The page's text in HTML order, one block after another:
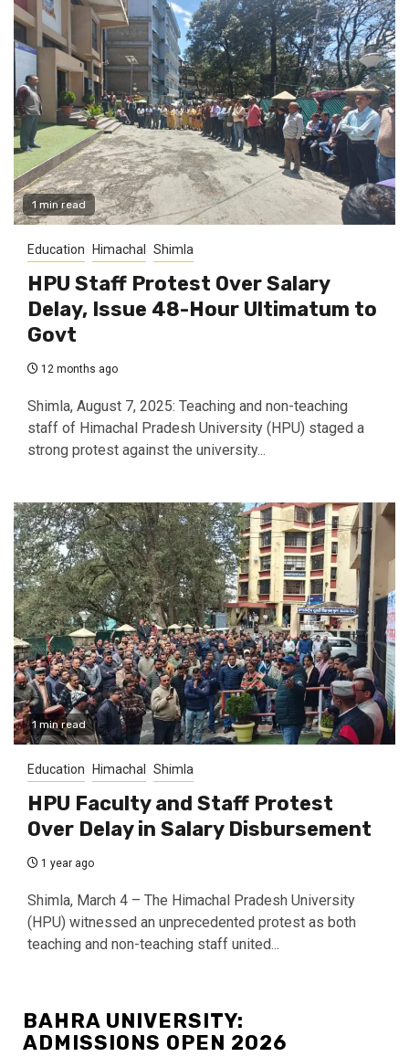
1 min read
Education Himachal Shimla
HPU Staff Protest Over Salary
Delay, Issue 48-Hour Ultimatum to
Govt
12 months ago
Shimla, August 7, 2025: Teaching and non-teaching
staff of Himachal Pradesh University (HPU) staged a
strong protest against the university...
1 min read
Education Himachal Shimla
HPU Faculty and Staff Protest
Over Delay in Salary Disbursement
1 year ago
Shimla, March 4 – The Himachal Pradesh University
(HPU) witnessed an unprecedented protest as both
teaching and non-teaching staff united...
BAHRA UNIVERSITY:
ADMISSIONS OPEN 2026